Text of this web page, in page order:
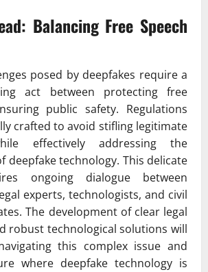
Balancing Free Speech
posed by deepfakes require a
act between protecting free
public safety. Regulations
crafted to avoid stifling legitimate
effectively addressing the
deepfake technology. This delicate
ongoing dialogue between
experts, technologists, and civil
The development of clear legal
robust technological solutions will
this complex issue and
where deepfake technology is